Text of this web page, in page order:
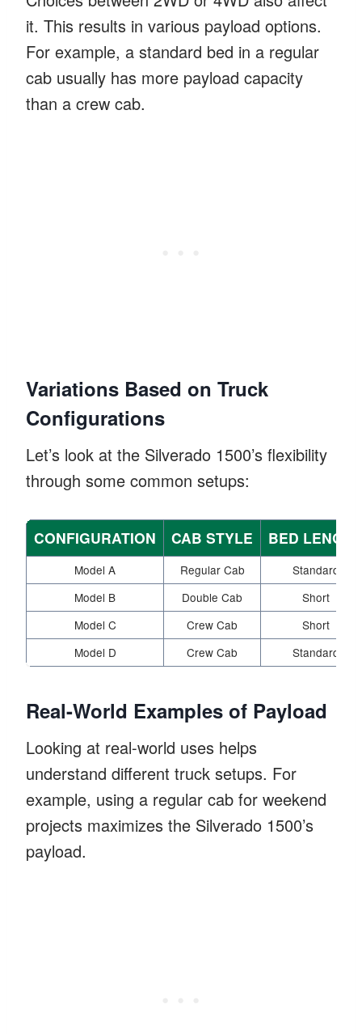
it. This results in various payload options.
For example, a standard bed in a regular
cab usually has more payload capacity
than a crew cab.
Variations Based on Truck
Configurations
Let’s look at the Silverado 1500’s flexibility
through some common setups:
CONFIGURATION CAB STYLE BED LENGTH
Model A Regular Cab
Standard
Model B
Double Cab
Short
Model C
Crew Cab
Short
Model D
Crew Cab Standard
Real-World Examples of Payload
Looking at real-world uses helps
understand different truck setups. For
example, using a regular cab for weekend
projects maximizes the Silverado 1500’s
payload.